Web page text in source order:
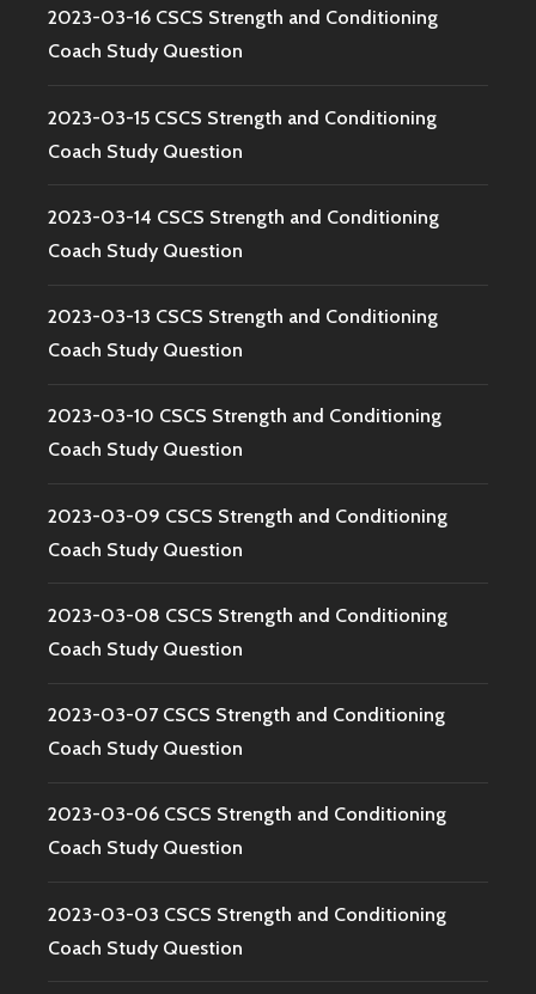
2023-03-16 CSCS Strength and Conditioning
Coach Study Question
2023-03-15 CSCS Strength and Conditioning
Coach Study Question
2023-03-14 CSCS Strength and Conditioning
Coach Study Question
2023-03-13 CSCS Strength and Conditioning
Coach Study Question
2023-03-10 CSCS Strength and Conditioning
Coach Study Question
2023-03-09 CSCS Strength and Conditioning
Coach Study Question
2023-03-08 CSCS Strength and Conditioning
Coach Study Question
2023-03-07 CSCS Strength and Conditioning
Coach Study Question
2023-03-06 CSCS Strength and Conditioning
Coach Study Question
2023-03-03 CSCS Strength and Conditioning
Coach Study Question